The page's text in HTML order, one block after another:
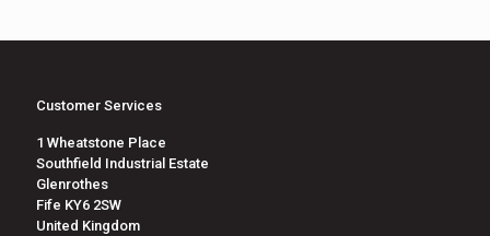
Customer Services
1 Wheatstone Place
Southfield Industrial Estate
Glenrothes
Fife KY6 2SW
United Kingdom